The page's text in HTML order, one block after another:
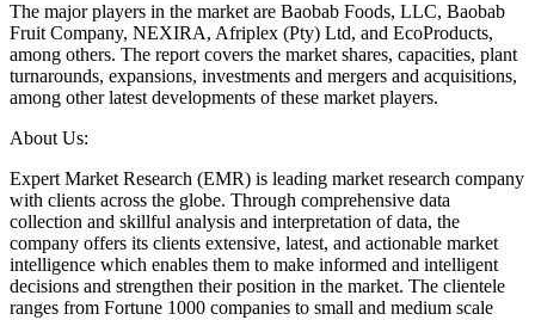
The major players in the market are Baobab Foods, LLC, Baobab
Fruit Company, NEXIRA, Afriplex (Pty) Ltd, and EcoProducts,
among others. The report covers the market shares, capacities, plant
turnarounds, expansions, investments and mergers and acquisitions,
among other latest developments of these market players.
About Us:
Expert Market Research (EMR) is leading market research company
with clients across the globe. Through comprehensive data
collection and skillful analysis and interpretation of data, the
company offers its clients extensive, latest, and actionable market
intelligence which enables them to make informed and intelligent
decisions and strengthen their position in the market. The clientele
ranges from Fortune 1000 companies to small and medium scale